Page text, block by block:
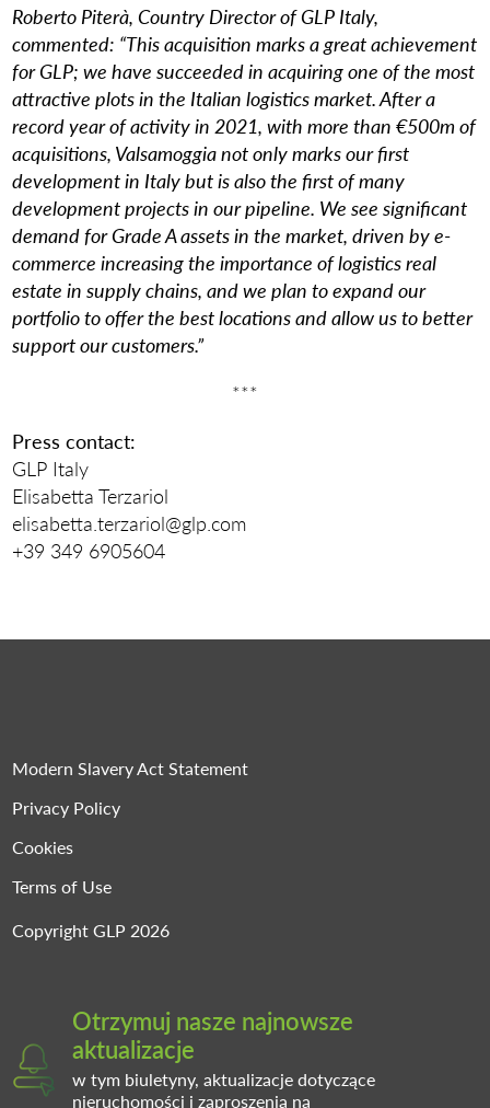
Roberto Piterà, Country Director of GLP Italy,
commented: “This acquisition marks a great achievement
for GLP; we have succeeded in acquiring one of the most
attractive plots in the Italian logistics market. After a
record year of activity in 2021, with more than €500m of
acquisitions, Valsamoggia not only marks our first
development in Italy but is also the first of many
development projects in our pipeline. We see significant
demand for Grade A assets in the market, driven by e-
commerce increasing the importance of logistics real
estate in supply chains, and we plan to expand our
portfolio to offer the best locations and allow us to better
support our customers.”
***
Press contact:
GLP Italy
Elisabetta Terzariol
elisabetta.terzariol@glp.com
+39 349 6905604
Modern Slavery Act Statement
Privacy Policy
Cookies
Terms of Use
Copyright GLP 2026
Otrzymuj nasze najnowsze
aktualizacje
w tym biuletyny, aktualizacje dotyczące
nieruchomości i zaproszenia na